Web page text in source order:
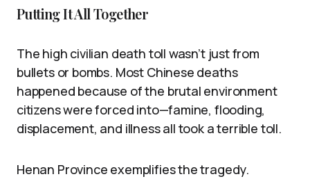
Putting It All Together
The high civilian death toll wasn’t just from
bullets or bombs. Most Chinese deaths
happened because of the brutal environment
citizens were forced into—famine, flooding,
displacement, and illness all took a terrible toll.
Henan Province exemplifies the tragedy.